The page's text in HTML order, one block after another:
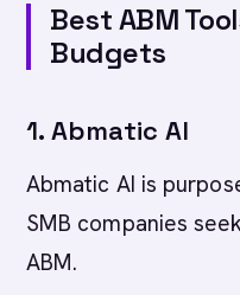
Best ABM
Budgets
1. Abmatic AI
Abmatic AI is
SMB companies
ABM.